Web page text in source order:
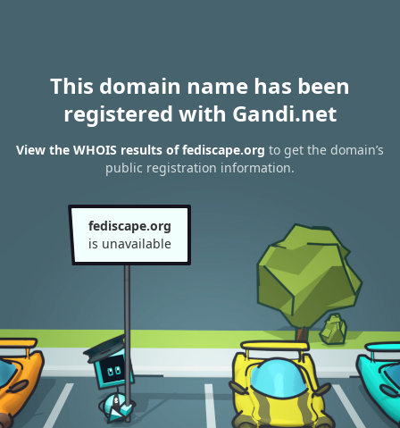
This domain name has been
registered with Gandi.net
View the WHOIS results of fediscape.org to get the domain’s
public registration information.
fediscape.org
is unavailable